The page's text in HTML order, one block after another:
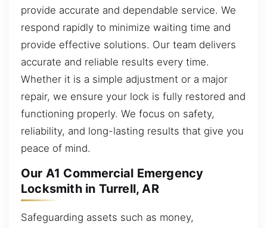
provide accurate and dependable service. We
respond rapidly to minimize waiting time and
provide effective solutions. Our team delivers
accurate and reliable results every time.
Whether it is a simple adjustment or a major
repair, we ensure your lock is fully restored and
functioning properly. We focus on safety,
reliability, and long-lasting results that give you
peace of mind.
Our A1 Commercial Emergency
Locksmith in Turrell, AR
Safeguarding assets such as money,